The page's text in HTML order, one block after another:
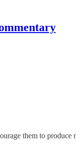
them to